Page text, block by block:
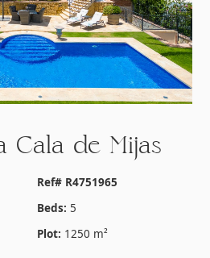
Cala de Mijas
Ref# R4751965
Beds: 5
Plot: 1250 m²